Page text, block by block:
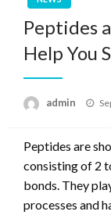
Peptides
Help You
admin
Peptides are
consisting of 2
bonds. They
processes and